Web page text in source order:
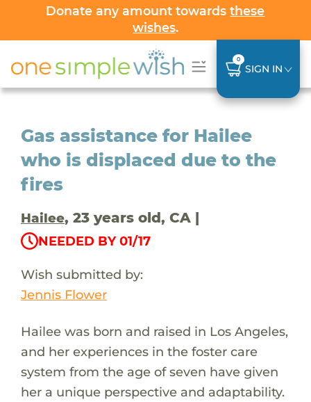
Donate any amount towardsthese
wishes.
0
SIGN IN
Gas assistance for Hailee
who is displaced due to the
fires
Hailee, 23 years old, CA |
NEEDED BY 01/17
Wish submitted by:
Jennis Flower
Hailee was born and raised in Los Angeles,
and her experiences in the foster care
system from the age of seven have given
her a unique perspective and adaptability.